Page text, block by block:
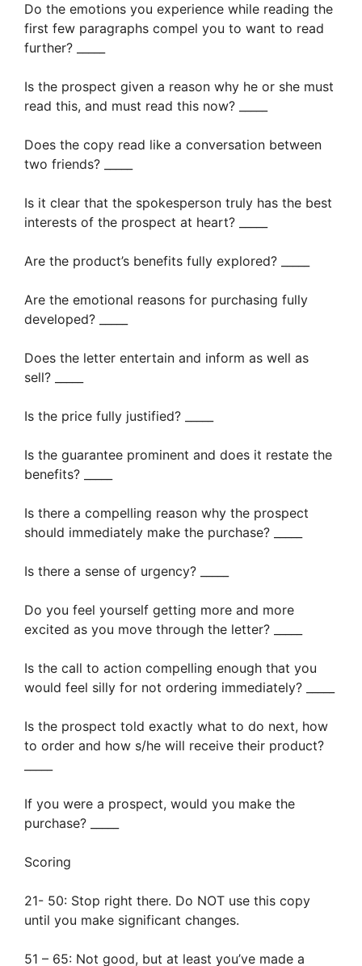
Do the emotions you experience while reading the
first few paragraphs compel you to want to read
further? _____
Is the prospect given a reason why he or she must
read this, and must read this now? _____
Does the copy read like a conversation between
two friends? _____
Is it clear that the spokesperson truly has the best
interests of the prospect at heart? _____
Are the product’s benefits fully explored? _____
Are the emotional reasons for purchasing fully
developed? _____
Does the letter entertain and inform as well as
sell? _____
Is the price fully justified? _____
Is the guarantee prominent and does it restate the
benefits? _____
Is there a compelling reason why the prospect
should immediately make the purchase? _____
Is there a sense of urgency? _____
Do you feel yourself getting more and more
excited as you move through the letter? _____
Is the call to action compelling enough that you
would feel silly for not ordering immediately? _____
Is the prospect told exactly what to do next, how
to order and how s/he will receive their product?
If you were a prospect, would you make the
purchase? _____
Scoring
21- 50: Stop right there. Do NOT use this copy
until you make significant changes.
51 – 65: Not good, but at least you’ve made a